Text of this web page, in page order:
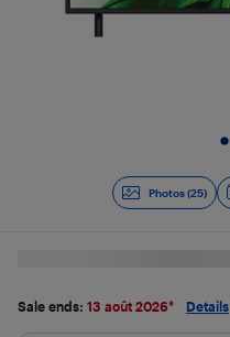
Photos (25)
Sale ends: 13 août 2026* Details